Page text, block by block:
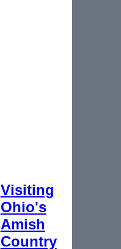
Visiting
Ohio's
Amish
Country